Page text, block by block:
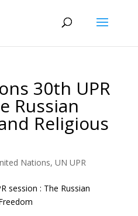
30th UPR
Russian
Religious
Nations, UN UPR